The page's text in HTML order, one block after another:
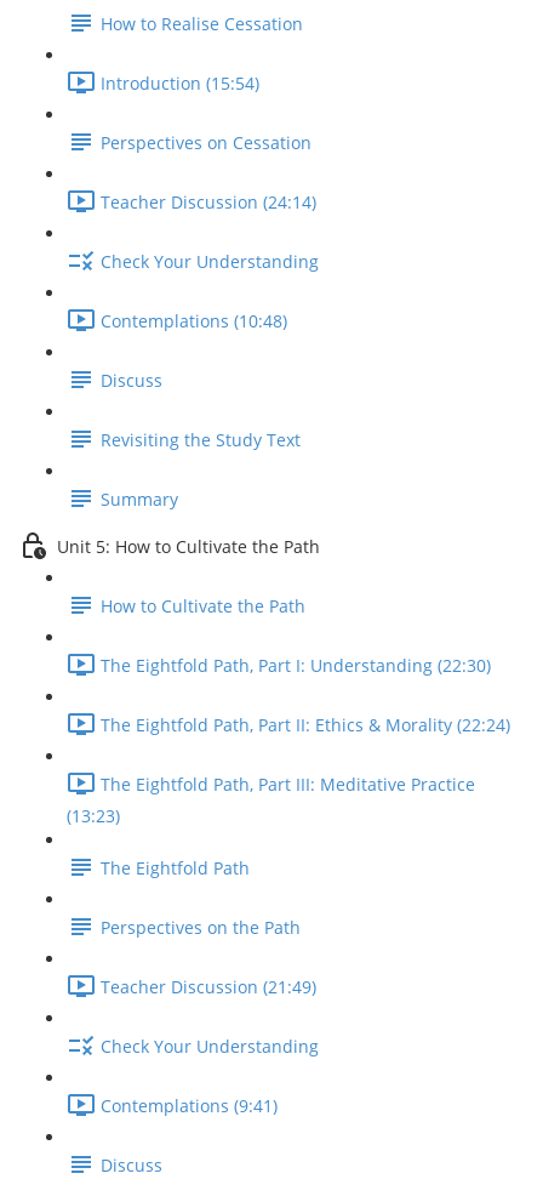
How to Realise Cessation
Introduction (15:54)
Perspectives on Cessation
Teacher Discussion (24:14)
Check Your Understanding
Contemplations (10:48)
Discuss
Revisiting the Study Text
Summary
Unit 5: How to Cultivate the Path
How to Cultivate the Path
The Eightfold Path, Part I: Understanding (22:30)
The Eightfold Path, Part II: Ethics & Morality (22:24)
The Eightfold Path, Part III: Meditative Practice
(13:23)
The Eightfold Path
Perspectives on the Path
Teacher Discussion (21:49)
Check Your Understanding
Contemplations (9:41)
Discuss